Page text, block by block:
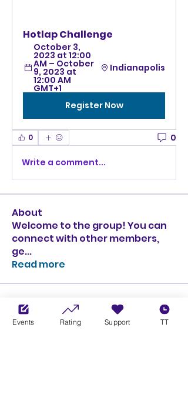
Hotlap Challenge
October 3,
2023 at 12:00
AM – October
9, 2023 at
12:00 AM
GMT+1
Indianapolis
Register Now
0 0
Write a comment...
About
Welcome to the group! You can
connect with other members,
ge...
Read more
Members
Ciprian Cioiulescu
GOLD SILVER Follow
Events Rating Support TT